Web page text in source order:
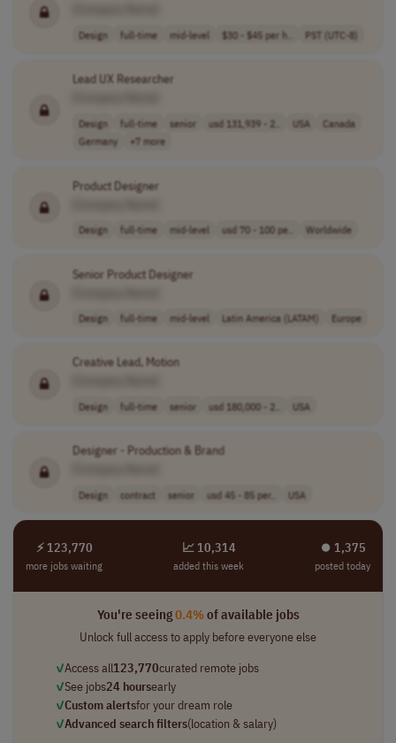
Design full-time mid-level $30 - $45 per h.. PST (UTC-8)
Lead UX Researcher
Design full-time senior usd 131,939 - 2.. USA
Canada
Germany
+7 more
Product Designer
Design full-time mid-level usd 70 - 100 pe.. Worldwide
Senior Product Designer
Design full-time mid-level Latin America (LATAM) Europe
Creative Lead, Motion
Design full-time senior usd 180,000 - 2.. USA
Designer - Production & Brand
Design contract senior usd 45 - 85 per.. USA
⚡ 123,770
more jobs waiting
📈 10,314
added this week
⏺︎ 1,375
posted today
You're seeing0.4%of available jobs
Unlock full access to apply before everyone else
✓Access all123,770curated remote jobs
✓See jobs24 hoursearly
✓Custom alertsfor your dream role
✓Advanced search filters(location & salary)